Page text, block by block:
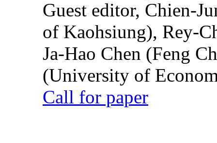
Guest editor, Chien-
of Kaohsiung), Rey-
Ja-Hao Chen (Feng
(University of
Call for paper